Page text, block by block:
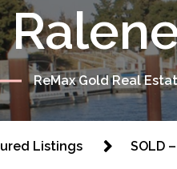
ReMax Gold Real
Listings SOLD